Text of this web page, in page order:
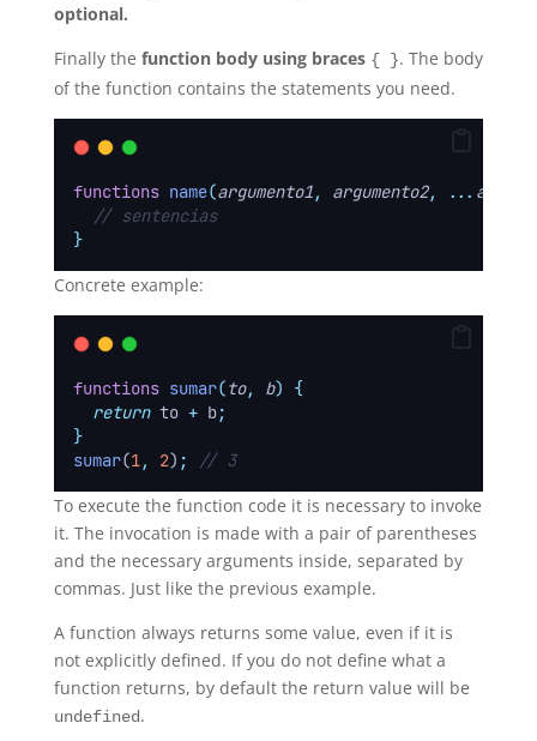
optional.
Finally the function body using braces { }. The body
of the function contains the statements you need.
functions name(argumento1, argumento2, ...
// sentencias
}
Concrete example:
functions sumar(to, b)
{
return to + b;
}
sumar(1, 2) ; // 3
To execute the function code it is necessary to invoke
it. The invocation is made with a pair of parentheses
and the necessary arguments inside, separated by
commas. Just like the previous example.
A function always returns some value, even if it is
not explicitly defined. If you do not define what a
function returns, by default the return value will be
undefined.